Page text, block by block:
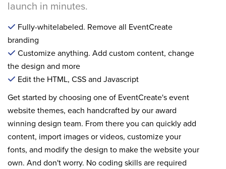
launch in minutes.
Fully-whitelabeled. Remove all EventCreate
branding
Customize anything. Add custom content, change
the design and more
Edit the HTML, CSS and Javascript
Get started by choosing one of EventCreate's event
website themes, each handcrafted by our award
winning design team. From there you can quickly add
content, import images or videos, customize your
fonts, and modify the design to make the website your
own. And don't worry. No coding skills are required